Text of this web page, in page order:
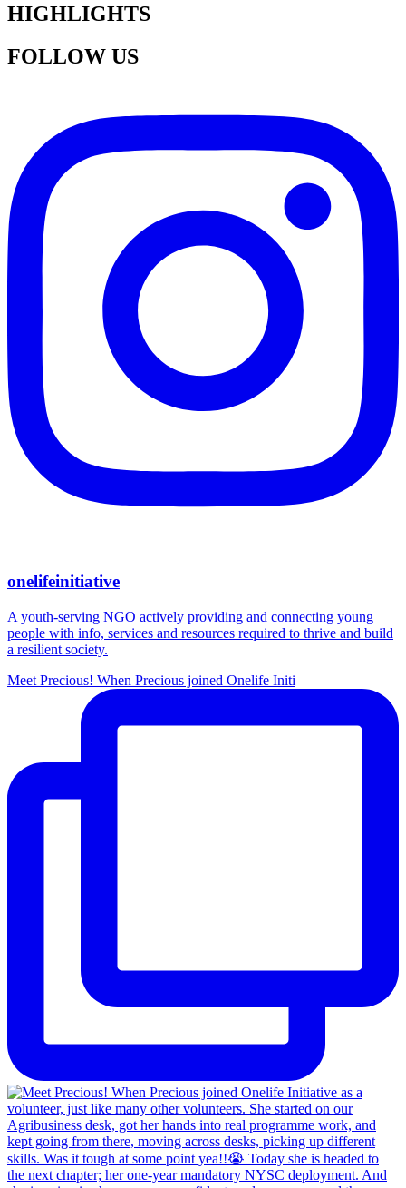
HIGHLIGHTS
FOLLOW US
onelifeinitiative
A youth-serving NGO actively providing and connecting young
people with info, services and resources required to thrive and build
a resilient society.
Meet Precious! When Precious joined Onelife Initi